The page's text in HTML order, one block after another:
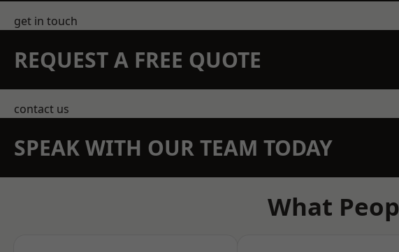
get in touch
REQUEST A FREE QUOTE
contact us
SPEAK WITH OUR TEAM TODAY
What